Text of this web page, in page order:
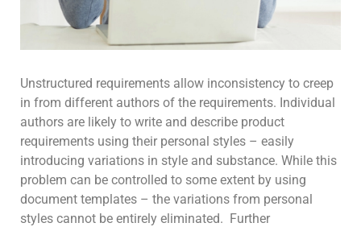
Unstructured requirements allow inconsistency to creep
in from different authors of the requirements. Individual
authors are likely to write and describe product
requirements using their personal styles – easily
introducing variations in style and substance. While this
problem can be controlled to some extent by using
document templates – the variations from personal
styles cannot be entirely eliminated. Further